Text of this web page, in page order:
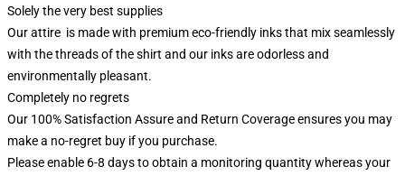
Solely the very best supplies
Our attire is made with premium eco-friendly inks that mix seamlessly
with the threads of the shirt and our inks are odorless and
environmentally pleasant.
Completely no regrets
Our 100% Satisfaction Assure and Return Coverage ensures you may
make a no-regret buy if you purchase.
Please enable 6-8 days to obtain a monitoring quantity whereas your